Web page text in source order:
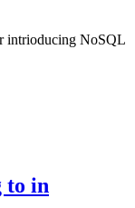
intrioducing NoSQL
to in